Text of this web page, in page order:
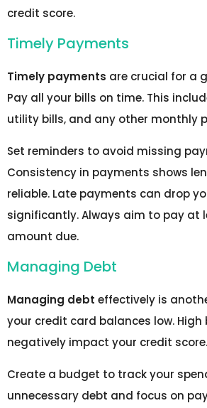
credit score.
Timely Payments
Timely payments are crucial for a
Pay all your bills on time. This
utility bills, and any other monthly
Set reminders to avoid missing
Consistency in payments shows
reliable. Late payments can drop
significantly. Always aim to pay at
amount due.
Managing Debt
Managing debt effectively is
your credit card balances low. High
negatively impact your credit score.
Create a budget to track your
unnecessary debt and focus on